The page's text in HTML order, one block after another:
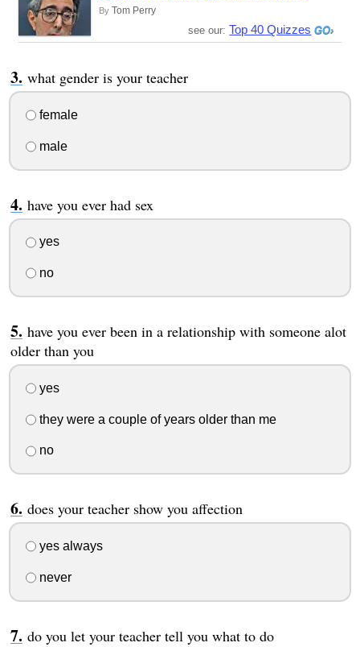
By Tom Perry
see our: Top 40 Quizzes
what gender is your teacher
female
male
have you ever had sex
yes
no
have you ever been in a relationship with someone alot
older than you
yes
they were a couple of years older than me
no
does your teacher show you affection
yes always
never
do you let your teacher tell you what to do